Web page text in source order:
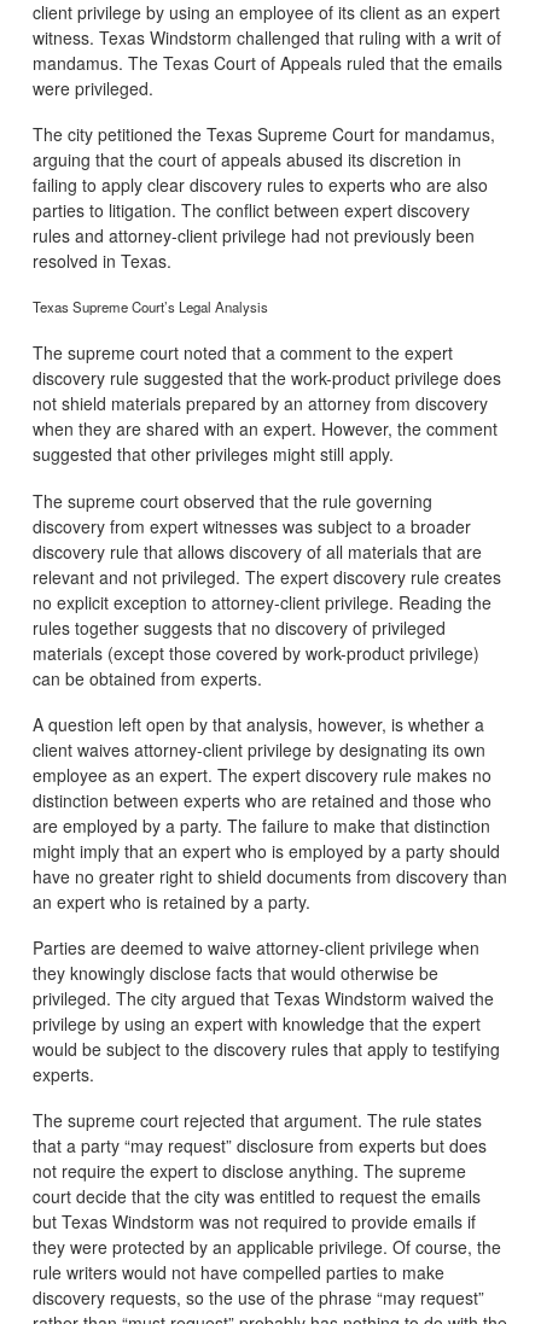
client privilege by using an employee of its client as an expert
witness. Texas Windstorm challenged that ruling with a writ of
mandamus. The Texas Court of Appeals ruled that the emails
were privileged.
The city petitioned the Texas Supreme Court for mandamus,
arguing that the court of appeals abused its discretion in
failing to apply clear discovery rules to experts who are also
parties to litigation. The conflict between expert discovery
rules and attorney-client privilege had not previously been
resolved in Texas.
Texas Supreme Court’s Legal Analysis
The supreme court noted that a comment to the expert
discovery rule suggested that the work-product privilege does
not shield materials prepared by an attorney from discovery
when they are shared with an expert. However, the comment
suggested that other privileges might still apply.
The supreme court observed that the rule governing
discovery from expert witnesses was subject to a broader
discovery rule that allows discovery of all materials that are
relevant and not privileged. The expert discovery rule creates
no explicit exception to attorney-client privilege. Reading the
rules together suggests that no discovery of privileged
materials (except those covered by work-product privilege)
can be obtained from experts.
A question left open by that analysis, however, is whether a
client waives attorney-client privilege by designating its own
employee as an expert. The expert discovery rule makes no
distinction between experts who are retained and those who
are employed by a party. The failure to make that distinction
might imply that an expert who is employed by a party should
have no greater right to shield documents from discovery than
an expert who is retained by a party.
Parties are deemed to waive attorney-client privilege when
they knowingly disclose facts that would otherwise be
privileged. The city argued that Texas Windstorm waived the
privilege by using an expert with knowledge that the expert
would be subject to the discovery rules that apply to testifying
experts.
The supreme court rejected that argument. The rule states
that a party “may request” disclosure from experts but does
not require the expert to disclose anything. The supreme
court decide that the city was entitled to request the emails
but Texas Windstorm was not required to provide emails if
they were protected by an applicable privilege. Of course, the
rule writers would not have compelled parties to make
discovery requests, so the use of the phrase “may request”